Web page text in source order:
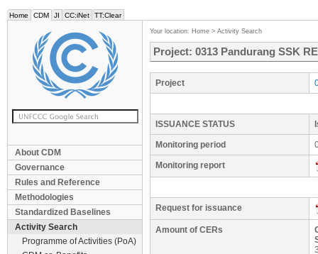
Home CDM JI CC:iNet TT:Clear
About CDM
Governance
Rules and Reference
Methodologies
Standardized Baselines
Activity Search
Programme of Activities (PoA)
Your location: Home > Activity Search
Project: 0313 Pandurang SSK
Project
ISSUANCE STATUS
Monitoring period
Monitoring report
Request for issuance
Amount of CERs